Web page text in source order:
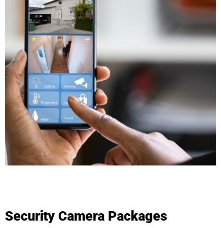
Security Camera Packages